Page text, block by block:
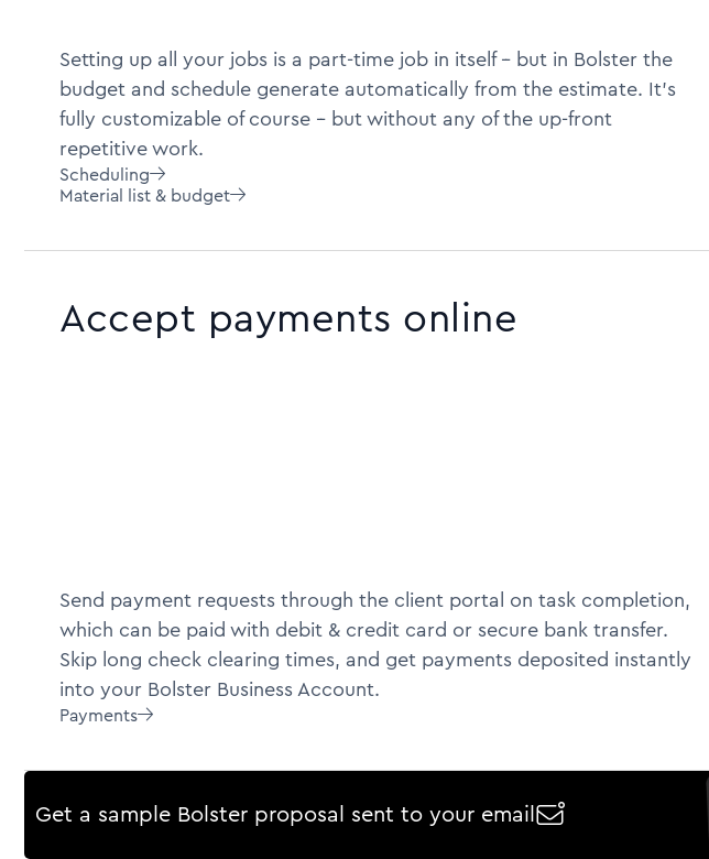
Setting up all your jobs is a part-time job in itself -- but in Bolster the
budget and schedule generate automatically from the estimate. It's
fully customizable of course -- but without any of the up-front
repetitive work.
Scheduling
Material list & budget
Accept payments online
Send payment requests through the client portal on task completion,
which can be paid with debit & credit card or secure bank transfer.
Skip long check clearing times, and get payments deposited instantly
into your Bolster Business Account.
Payments
Get a sample Bolster proposal sent to your email